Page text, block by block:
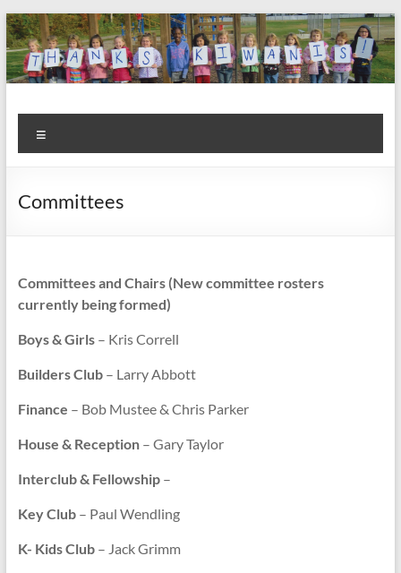
Skip
to
content
Kiwanis
Club of
Olmsted
Let's
Do
This!
Committees
Committees and Chairs (New committee rosters
currently being formed)
Boys & Girls– Kris Correll
Builders Club– Larry Abbott
Finance – Bob Mustee & Chris Parker
House & Reception– Gary Taylor
Interclub & Fellowship–
Key Club– Paul Wendling
K- Kids Club– Jack Grimm